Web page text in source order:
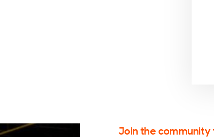
Join the community